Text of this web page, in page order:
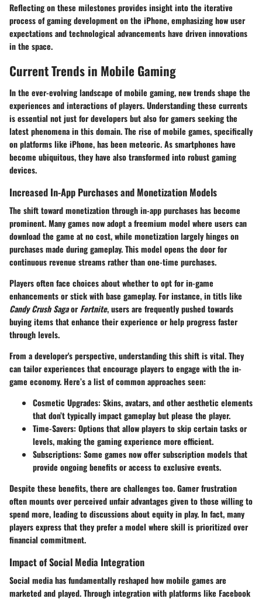
Reflecting on these milestones provides insight into the iterative
process of gaming development on the iPhone, emphasizing how user
expectations and technological advancements have driven innovations
in the space.
Current Trends in Mobile Gaming
In the ever-evolving landscape of mobile gaming, new trends shape the
experiences and interactions of players. Understanding these currents
is essential not just for developers but also for gamers seeking the
latest phenomena in this domain. The rise of mobile games, specifically
on platforms like iPhone, has been meteoric. As smartphones have
become ubiquitous, they have also transformed into robust gaming
devices.
Increased In-App Purchases and Monetization Models
The shift toward monetization through in-app purchases has become
prominent. Many games now adopt a freemium model where users can
download the game at no cost, while monetization largely hinges on
purchases made during gameplay. This model opens the door for
continuous revenue streams rather than one-time purchases.
Players often face choices about whether to opt for in-game
enhancements or stick with base gameplay. For instance, in titls like
Candy Crush SagaorFortnite, users are frequently pushed towards
buying items that enhance their experience or help progress faster
through levels.
From a developer's perspective, understanding this shift is vital. They
can tailor experiences that encourage players to engage with the in-
game economy. Here’s a list of common approaches seen:
Cosmetic Upgrades: Skins, avatars, and other aesthetic elements
that don’t typically impact gameplay but please the player.
Time-Savers: Options that allow players to skip certain tasks or
levels, making the gaming experience more efficient.
Subscriptions: Some games now offer subscription models that
provide ongoing benefits or access to exclusive events.
Despite these benefits, there are challenges too. Gamer frustration
often mounts over perceived unfair advantages given to those willing to
spend more, leading to discussions about equity in play. In fact, many
players express that they prefer a model where skill is prioritized over
financial commitment.
Impact of Social Media Integration
Social media has fundamentally reshaped how mobile games are
marketed and played. Through integration with platforms like Facebook